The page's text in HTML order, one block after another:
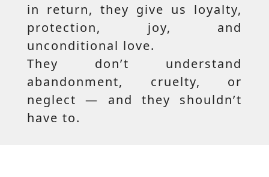
in return, they give us loyalty,
protection, joy, and
unconditional love.
They don’t understand
abandonment, cruelty, or
neglect — and they shouldn’t
have to.